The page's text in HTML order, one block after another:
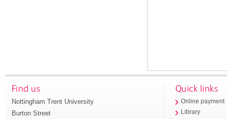
Find us
Nottingham Trent University
Burton Street
Quick links
Online payment
Library